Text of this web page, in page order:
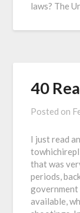
laws? The
40
Posted on
I just read
that was
periods,
available,